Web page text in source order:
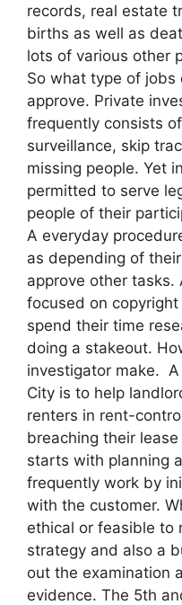
records, real estate
births as well as
lots of various other
So what type of jobs
approve. Private
frequently consists
surveillance, skip
missing people. Yet
permitted to serve
people of their
A everyday
as depending of
approve other tasks.
focused on
spend their time
doing a stakeout.
investigator make.
City is to help
renters in rent-
breaching their
starts with planning
frequently work by
with the customer.
ethical or feasible to
strategy and also a
out the examination
evidence. The 5th